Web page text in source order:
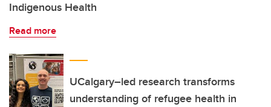
Indigenous Health
Read more
UCalgary–led research transforms
understanding of refugee health in